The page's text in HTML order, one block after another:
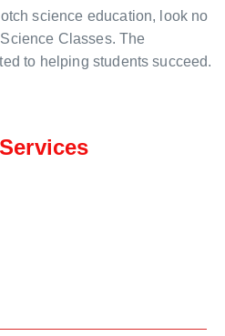
science education, look no
Science Classes. The
to helping students succeed.